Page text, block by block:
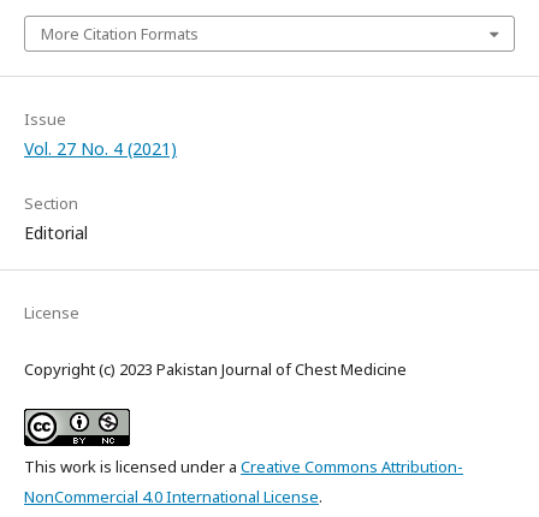
More Citation Formats
Issue
Vol. 27 No. 4 (2021)
Section
Editorial
License
Copyright (c) 2023 Pakistan Journal of Chest Medicine
This work is licensed under a Creative Commons Attribution-
NonCommercial 4.0 International License.